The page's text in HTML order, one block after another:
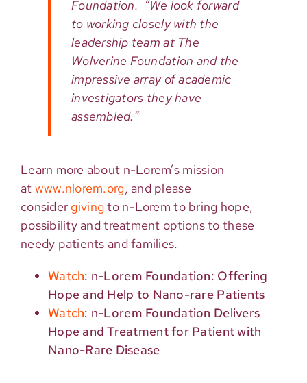
Foundation. “We look forward
to working closely with the
leadership team at The
Wolverine Foundation and the
impressive array of academic
investigators they have
assembled.”
Learn more about n-Lorem’s mission
at www.nlorem.org, and please
consider givingto n-Lorem to bring hope,
possibility and treatment options to these
needy patients and families.
Watch: n-Lorem Foundation: Offering
Hope and Help to Nano-rare Patients
Watch: n-Lorem Foundation Delivers
Hope and Treatment for Patient with
Nano-Rare Disease